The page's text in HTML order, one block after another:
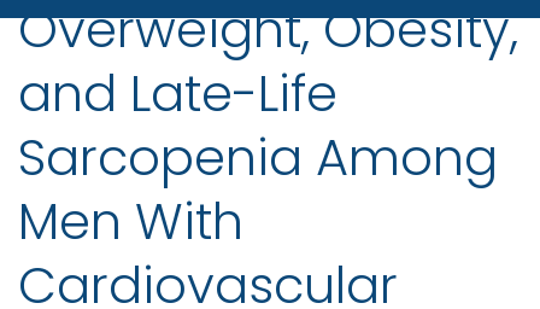
Overweight, Obesity,
and Late-Life
Sarcopenia Among
Men With
Cardiovascular